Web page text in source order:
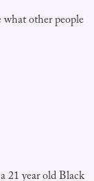
other people